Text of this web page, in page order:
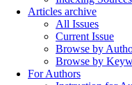
Articles archive
All Issues
Current Issue
Browse by
Browse by
For Authors